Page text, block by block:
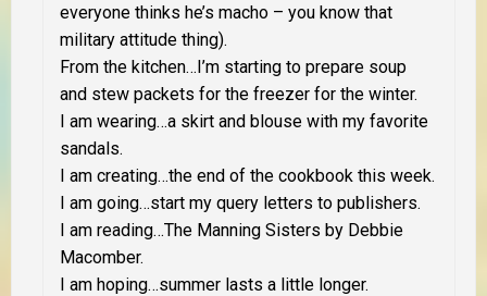
everyone thinks he’s macho – you know that
military attitude thing).
From the kitchen…I’m starting to prepare soup
and stew packets for the freezer for the winter.
I am wearing…a skirt and blouse with my favorite
sandals.
I am creating…the end of the cookbook this week.
I am going…start my query letters to publishers.
I am reading…The Manning Sisters by Debbie
Macomber.
I am hoping…summer lasts a little longer.